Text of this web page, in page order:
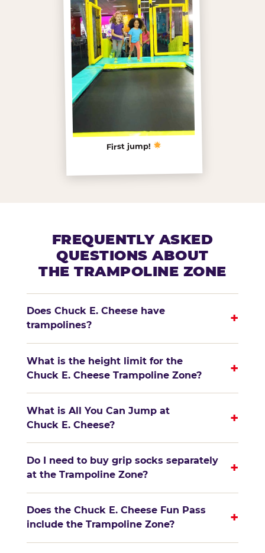
First jump!
FREQUENTLY ASKED
QUESTIONS ABOUT
THE TRAMPOLINE ZONE
Does Chuck E. Cheese have
trampolines?
+
What is the height limit for the
Chuck E. Cheese Trampoline Zone?
+
What is All You Can Jump at
Chuck E. Cheese?
+
Do I need to buy grip socks separately
at the Trampoline Zone?
+
Does the Chuck E. Cheese Fun Pass
include the Trampoline Zone?
+